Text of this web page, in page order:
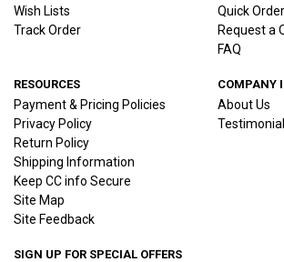
Wish Lists
Track Order
Quick Order
Request a
FAQ
RESOURCES
Payment & Pricing Policies
Privacy Policy
Return Policy
Shipping Information
Keep CC info Secure
Site Map
Site Feedback
COMPANY
About Us
SIGN UP FOR SPECIAL OFFERS